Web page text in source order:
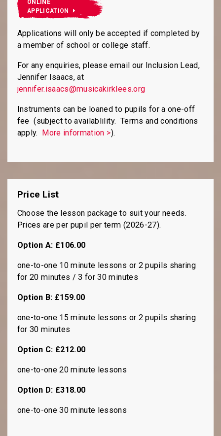
ONLINE
APPLICATION
Applications will only be accepted if completed by
a member of school or college staff.
For any enquiries, please email our Inclusion Lead,
Jennifer Isaacs, at
jennifer.isaacs@musicakirklees.org
Instruments can be loaned to pupils for a one-off
fee (subject to availablility. Terms and conditions
apply.
More information >).
Price List
Choose the lesson package to suit your needs.
Prices are per pupil per term (2026-27).
Option A: £106.00
one-to-one 10 minute lessons or 2 pupils sharing
for 20 minutes / 3 for 30 minutes
Option B: £159.00
one-to-one 15 minute lessons or 2 pupils sharing
for 30 minutes
Option C: £212.00
one-to-one 20 minute lessons
Option D: £318.00
one-to-one 30 minute lessons